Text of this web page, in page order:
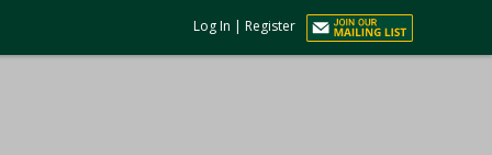
Log In | Register